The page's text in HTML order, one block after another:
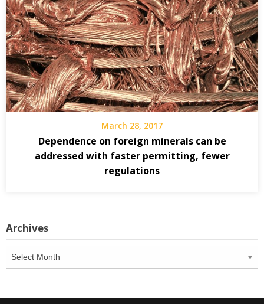
March 28, 2017
Dependence on foreign minerals can be
addressed with faster permitting, fewer
regulations
Archives
Archives